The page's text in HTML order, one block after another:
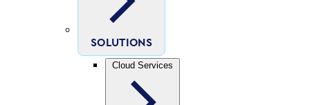
SOLUTIONS
Cloud Services